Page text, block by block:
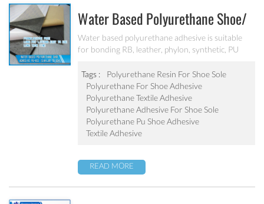
Water Based Polyurethane Shoe/
Textile Adhesive PU-803 (Similar
To U54)
Water based polyurethane adhesive is suitable
for bonding RB, leather, phylon, synthetic, PU
bonding strength, excellent water, heat and
yellowing resistance.
Tags :
Polyurethane Resin For Shoe Sole
Polyurethane For Shoe Adhesive
Polyurethane Textile Adhesive
Polyurethane Adhesive For Shoe Sole
Polyurethane Pu Shoe Adhesive
Textile Adhesive
READ MORE